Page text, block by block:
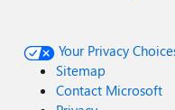
Your Privacy
Sitemap
Contact Microsoft